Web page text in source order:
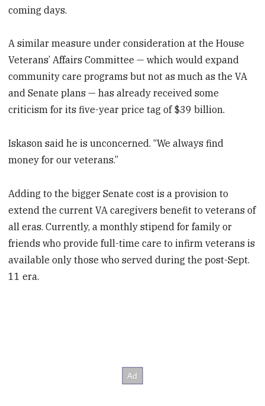
coming days.
A similar measure under consideration at the House
Veterans’ Affairs Committee — which would expand
community care programs but not as much as the VA
and Senate plans — has already received some
criticism for its five-year price tag of $39 billion.
Iskason said he is unconcerned. “We always find
money for our veterans.”
Adding to the bigger Senate cost is a provision to
extend the current VA caregivers benefit to veterans of
all eras. Currently, a monthly stipend for family or
friends who provide full-time care to infirm veterans is
available only those who served during the post-Sept.
11 era.